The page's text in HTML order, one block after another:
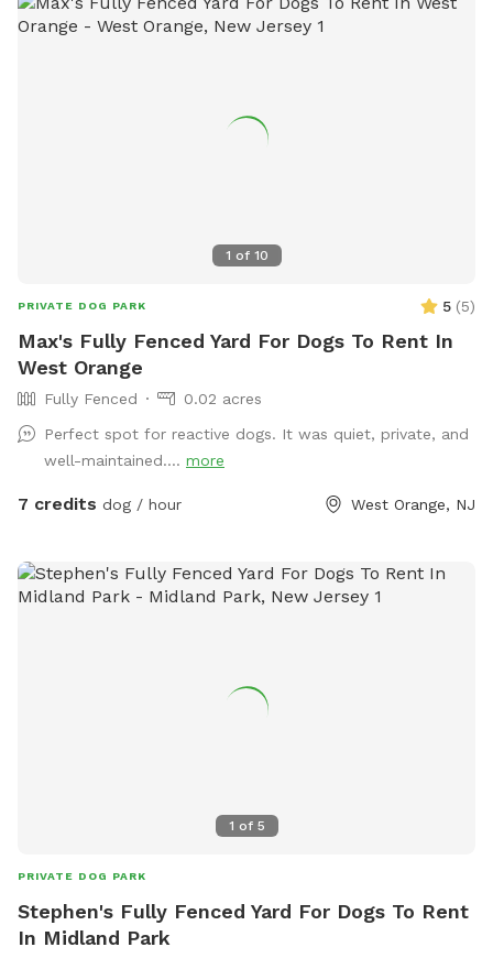
1 of 10
PRIVATE DOG PARK 5 (5)
Max's Fully Fenced Yard For Dogs To Rent In
West Orange
Fully Fenced
0.02 acres
Perfect spot for reactive dogs. It was quiet, private, and
well-maintained.... more
7 credits dog / hour West Orange, NJ
1 of 5
PRIVATE DOG PARK
Stephen's Fully Fenced Yard For Dogs To Rent
In Midland Park